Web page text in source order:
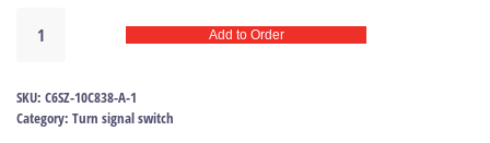
signal
66
|
Add to Order
SKU: C6SZ-10C838-A-1
Category: Turn signal switch